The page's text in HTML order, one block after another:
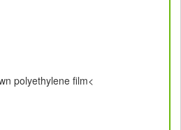
polyethylene film<